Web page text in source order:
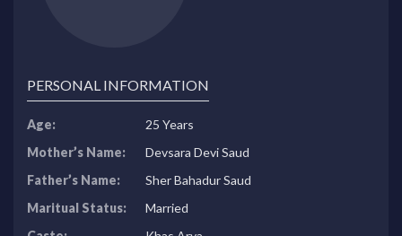
PERSONAL INFORMATION
Age:
25 Years
Mother’s Name:
Devsara Devi Saud
Father’s Name:
Sher Bahadur Saud
Maritual Status:
Married